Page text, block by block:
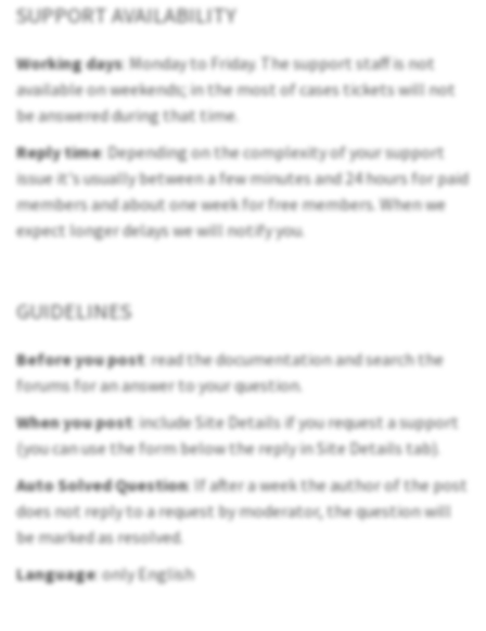
SUPPORT AVAILABILITY
Working days: Monday to Friday. The support staff is not
available on weekends; in the most of cases tickets will not
be answered during that time.
Reply time: Depending on the complexity of your support
issue it's usually between a few minutes and 24 hours for paid
members and about one week for free members. When we
expect longer delays we will notify you.
GUIDELINES
Before you post: read the documentation and search the
forums for an answer to your question.
When you post: include Site Details if you request a support
(you can use the form below the reply in Site Details tab).
Auto Solved Question: If after a week the author of the post
does not reply to a request by moderator, the question will
be marked as resolved.
Language: only English